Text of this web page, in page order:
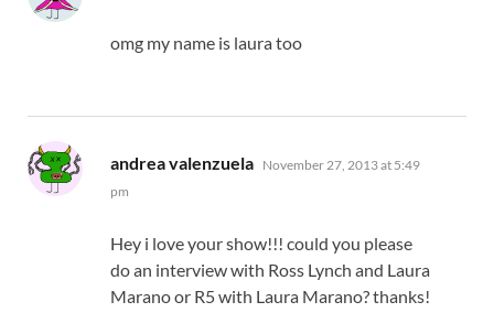
omg my name is laura too
andrea valenzuela says:
November 27, 2013 at 5:49
pm
Hey i love your show!!! could you please
do an interview with Ross Lynch and Laura
Marano or R5 with Laura Marano? thanks!